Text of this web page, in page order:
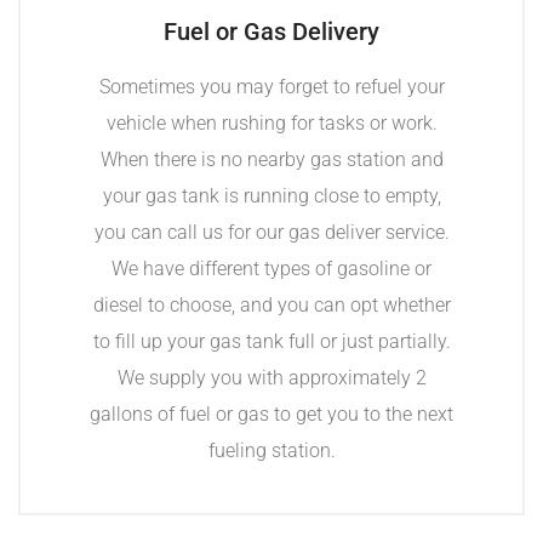
Fuel or Gas Delivery
Sometimes you may forget to refuel your
vehicle when rushing for tasks or work.
When there is no nearby gas station and
your gas tank is running close to empty,
you can call us for our gas deliver service.
We have different types of gasoline or
diesel to choose, and you can opt whether
to fill up your gas tank full or just partially.
We supply you with approximately 2
gallons of fuel or gas to get you to the next
fueling station.